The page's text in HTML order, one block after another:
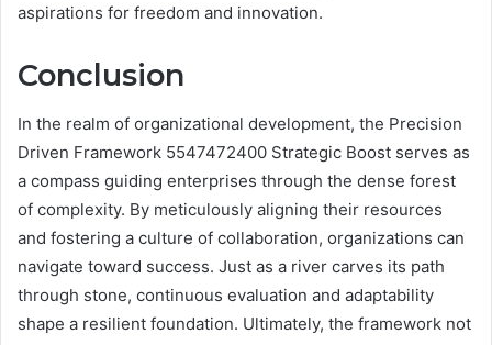
aspirations for freedom and innovation.
Conclusion
In the realm of organizational development, the Precision
Driven Framework 5547472400 Strategic Boost serves as
a compass guiding enterprises through the dense forest
of complexity. By meticulously aligning their resources
and fostering a culture of collaboration, organizations can
navigate toward success. Just as a river carves its path
through stone, continuous evaluation and adaptability
shape a resilient foundation. Ultimately, the framework not